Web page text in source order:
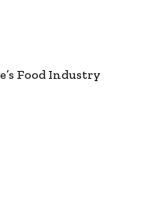
Food Industry